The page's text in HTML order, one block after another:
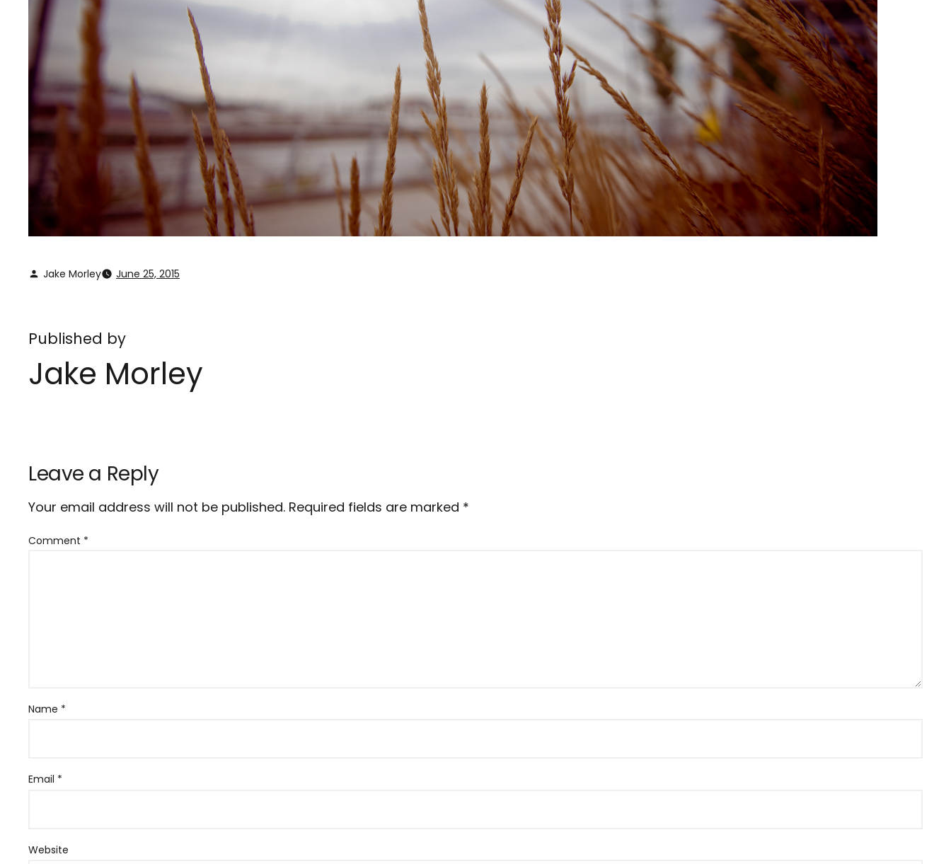
Jake Morley June 25, 2015
Published by
Jake Morley
Leave a Reply
Your email address will not be published. Required fields are marked *
Comment *
Name *
Email *
Website